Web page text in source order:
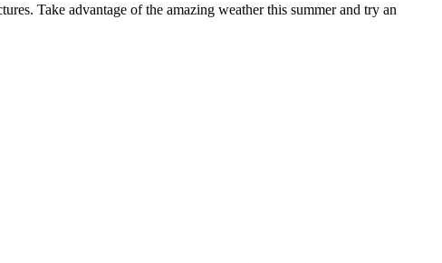
Take advantage of the amazing weather this summer and try an